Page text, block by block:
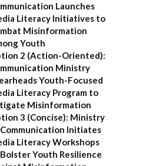
Launches
Literacy Initiatives to
Misinformation
Youth
2 (Action-Oriented):
Ministry
Youth-Focused
Literacy Program to
Misinformation
3 (Concise): Ministry
Initiates
Literacy Workshops
Youth Resilience